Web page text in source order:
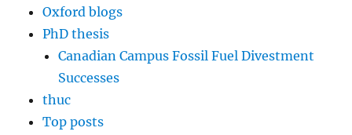
Oxford blogs
PhD thesis
Canadian Campus Fossil Fuel Divestment
Successes
thuc
Top posts